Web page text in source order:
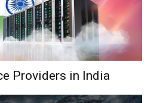
Providers in India